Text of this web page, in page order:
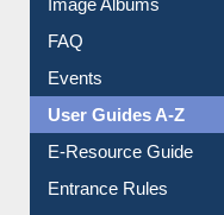
Image Albums
FAQ
Events
User Guides A-Z